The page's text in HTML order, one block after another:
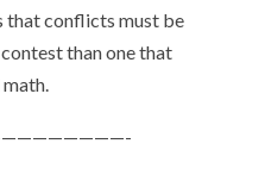
that conflicts must be
than one that